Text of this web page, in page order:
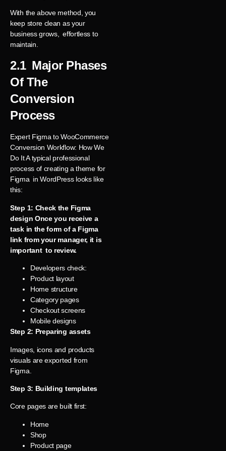
With the above method, you
keep store clean as your
business grows, effortless to
maintain.
2.1 Major Phases
Of The
Conversion
Process
Expert Figma to WooCommerce
Conversion Workflow: How We
Do It A typical professional
process of creating a theme for
Figma in WordPress looks like
this:
Step 1: Check the Figma
design Once you receive a
task in the form of a Figma
link from your manager, it is
important to review.
Developers check:
Product layout
Home structure
Category pages
Checkout screens
Mobile designs
Step 2: Preparing assets
Images, icons and products
visuals are exported from
Figma.
Step 3: Building templates
Core pages are built first:
Home
Shop
Product page